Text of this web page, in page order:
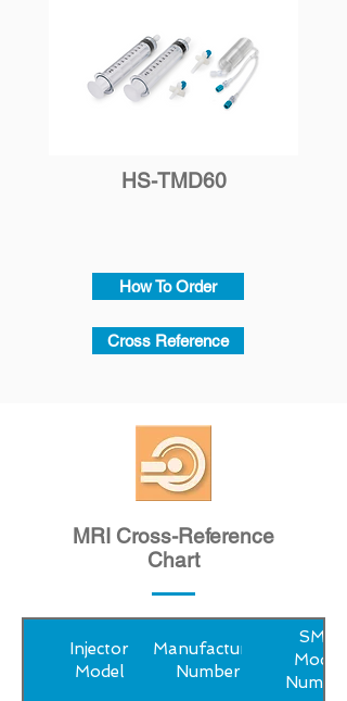
How To Order
Cross Reference
HS-TMD60
MRI Cross-Reference
Chart
Injector
Model
Manufacturer
Number
SMP
Model
Number